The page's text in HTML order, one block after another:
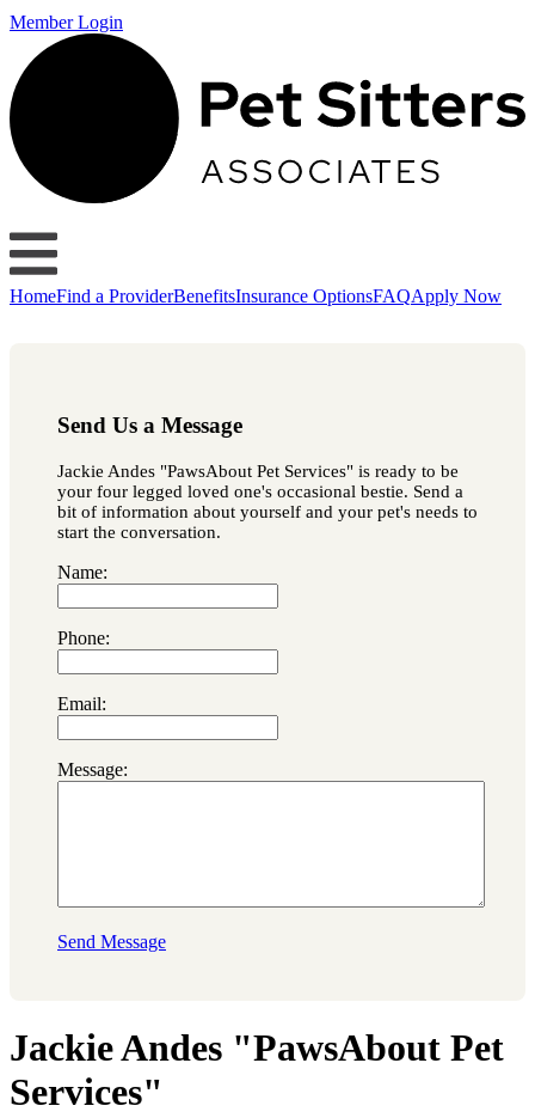
Member Login
HomeFind a ProviderBenefitsInsurance OptionsFAQApply Now
Send Us a Message
Jackie Andes "PawsAbout Pet Services" is ready to be
your four legged loved one's occasional bestie. Send a
bit of information about yourself and your pet's needs to
start the conversation.
Name:
Phone:
Email:
Message:
Send Message
Jackie Andes "PawsAbout Pet
Services"